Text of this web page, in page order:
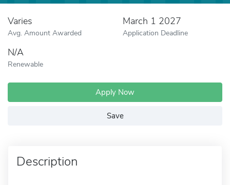
Varies
Avg. Amount Awarded
March 1 2027
Application Deadline
N/A
Renewable
Apply Now
Save
Description